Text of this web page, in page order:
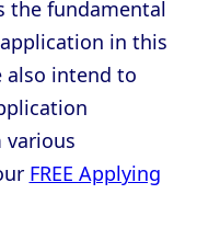
the fundamental
in this
also intend to
FREE Applying